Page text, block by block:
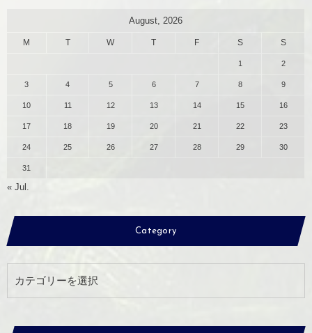
August, 2026
M T W T F S S
1 2
3 4 5 6 7 8 9
10 11 12 13 14 15 16
17 18 19 20 21 22 23
24 25 26 27 28 29 30
31
« Jul.
Category